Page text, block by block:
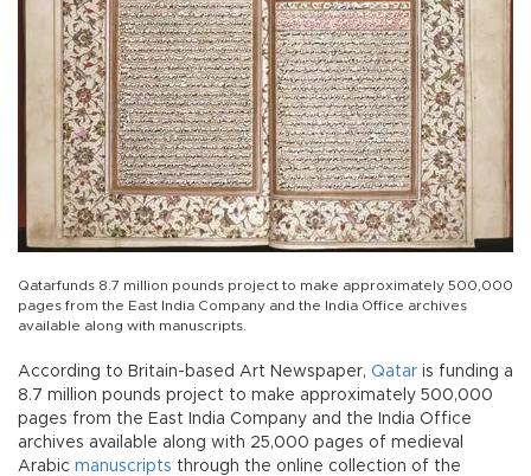
Qatarfunds 8.7 million pounds project to make approximately 500,000
pages from the East India Company and the India Office archives
available along with manuscripts.
According to Britain-based Art Newspaper, Qatar is funding a
8.7 million pounds project to make approximately 500,000
pages from the East India Company and the India Office
archives available along with 25,000 pages of medieval
Arabic manuscripts through the online collection of the